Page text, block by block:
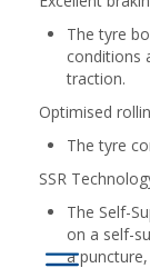
The tyre
conditions
traction.
Optimised
The tyre
SSR
The Self-
on a self-
a